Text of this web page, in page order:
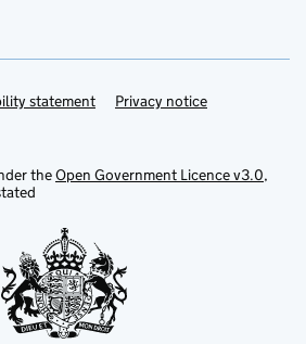
statement Privacy notice
theOpen Government Licence v3.0,